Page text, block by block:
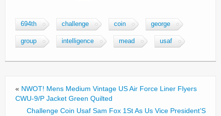
c
e
b
o
k
er
ail
ar
e
694th challenge coin george
group intelligence mead usaf
« NWOT! Mens Medium Vintage US Air Force Liner Flyers
CWU-9/P Jacket Green Quilted
Challenge Coin Usaf Sam Fox 1St As Us Vice President’S